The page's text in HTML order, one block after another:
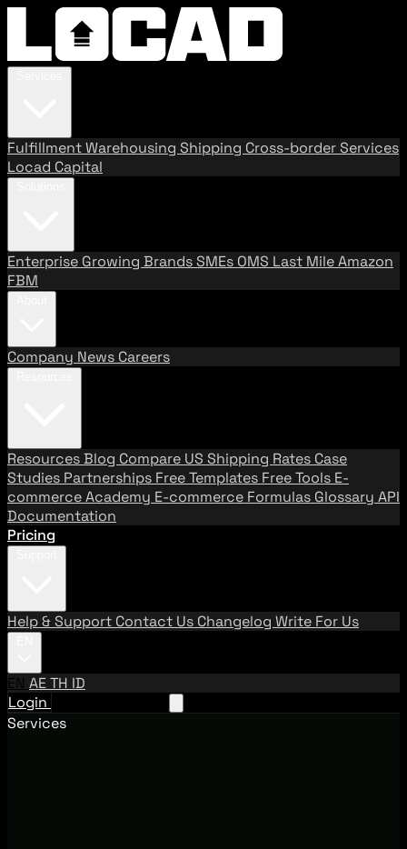
FulfillmentWarehousing Shipping Cross-border Services
Locad Capital
Enterprise Growing BrandsSMEs OMS Last MileAmazon
FBM
Company News Careers
ResourcesBlog Compare US Shipping Rates Case
Studies Partnerships Free Templates Free Tools E-
commerce Academy E-commerce Formulas Glossary API
Documentation
Pricing
Help & Support Contact Us Changelog Write For Us
EN AETH ID
Login
Services